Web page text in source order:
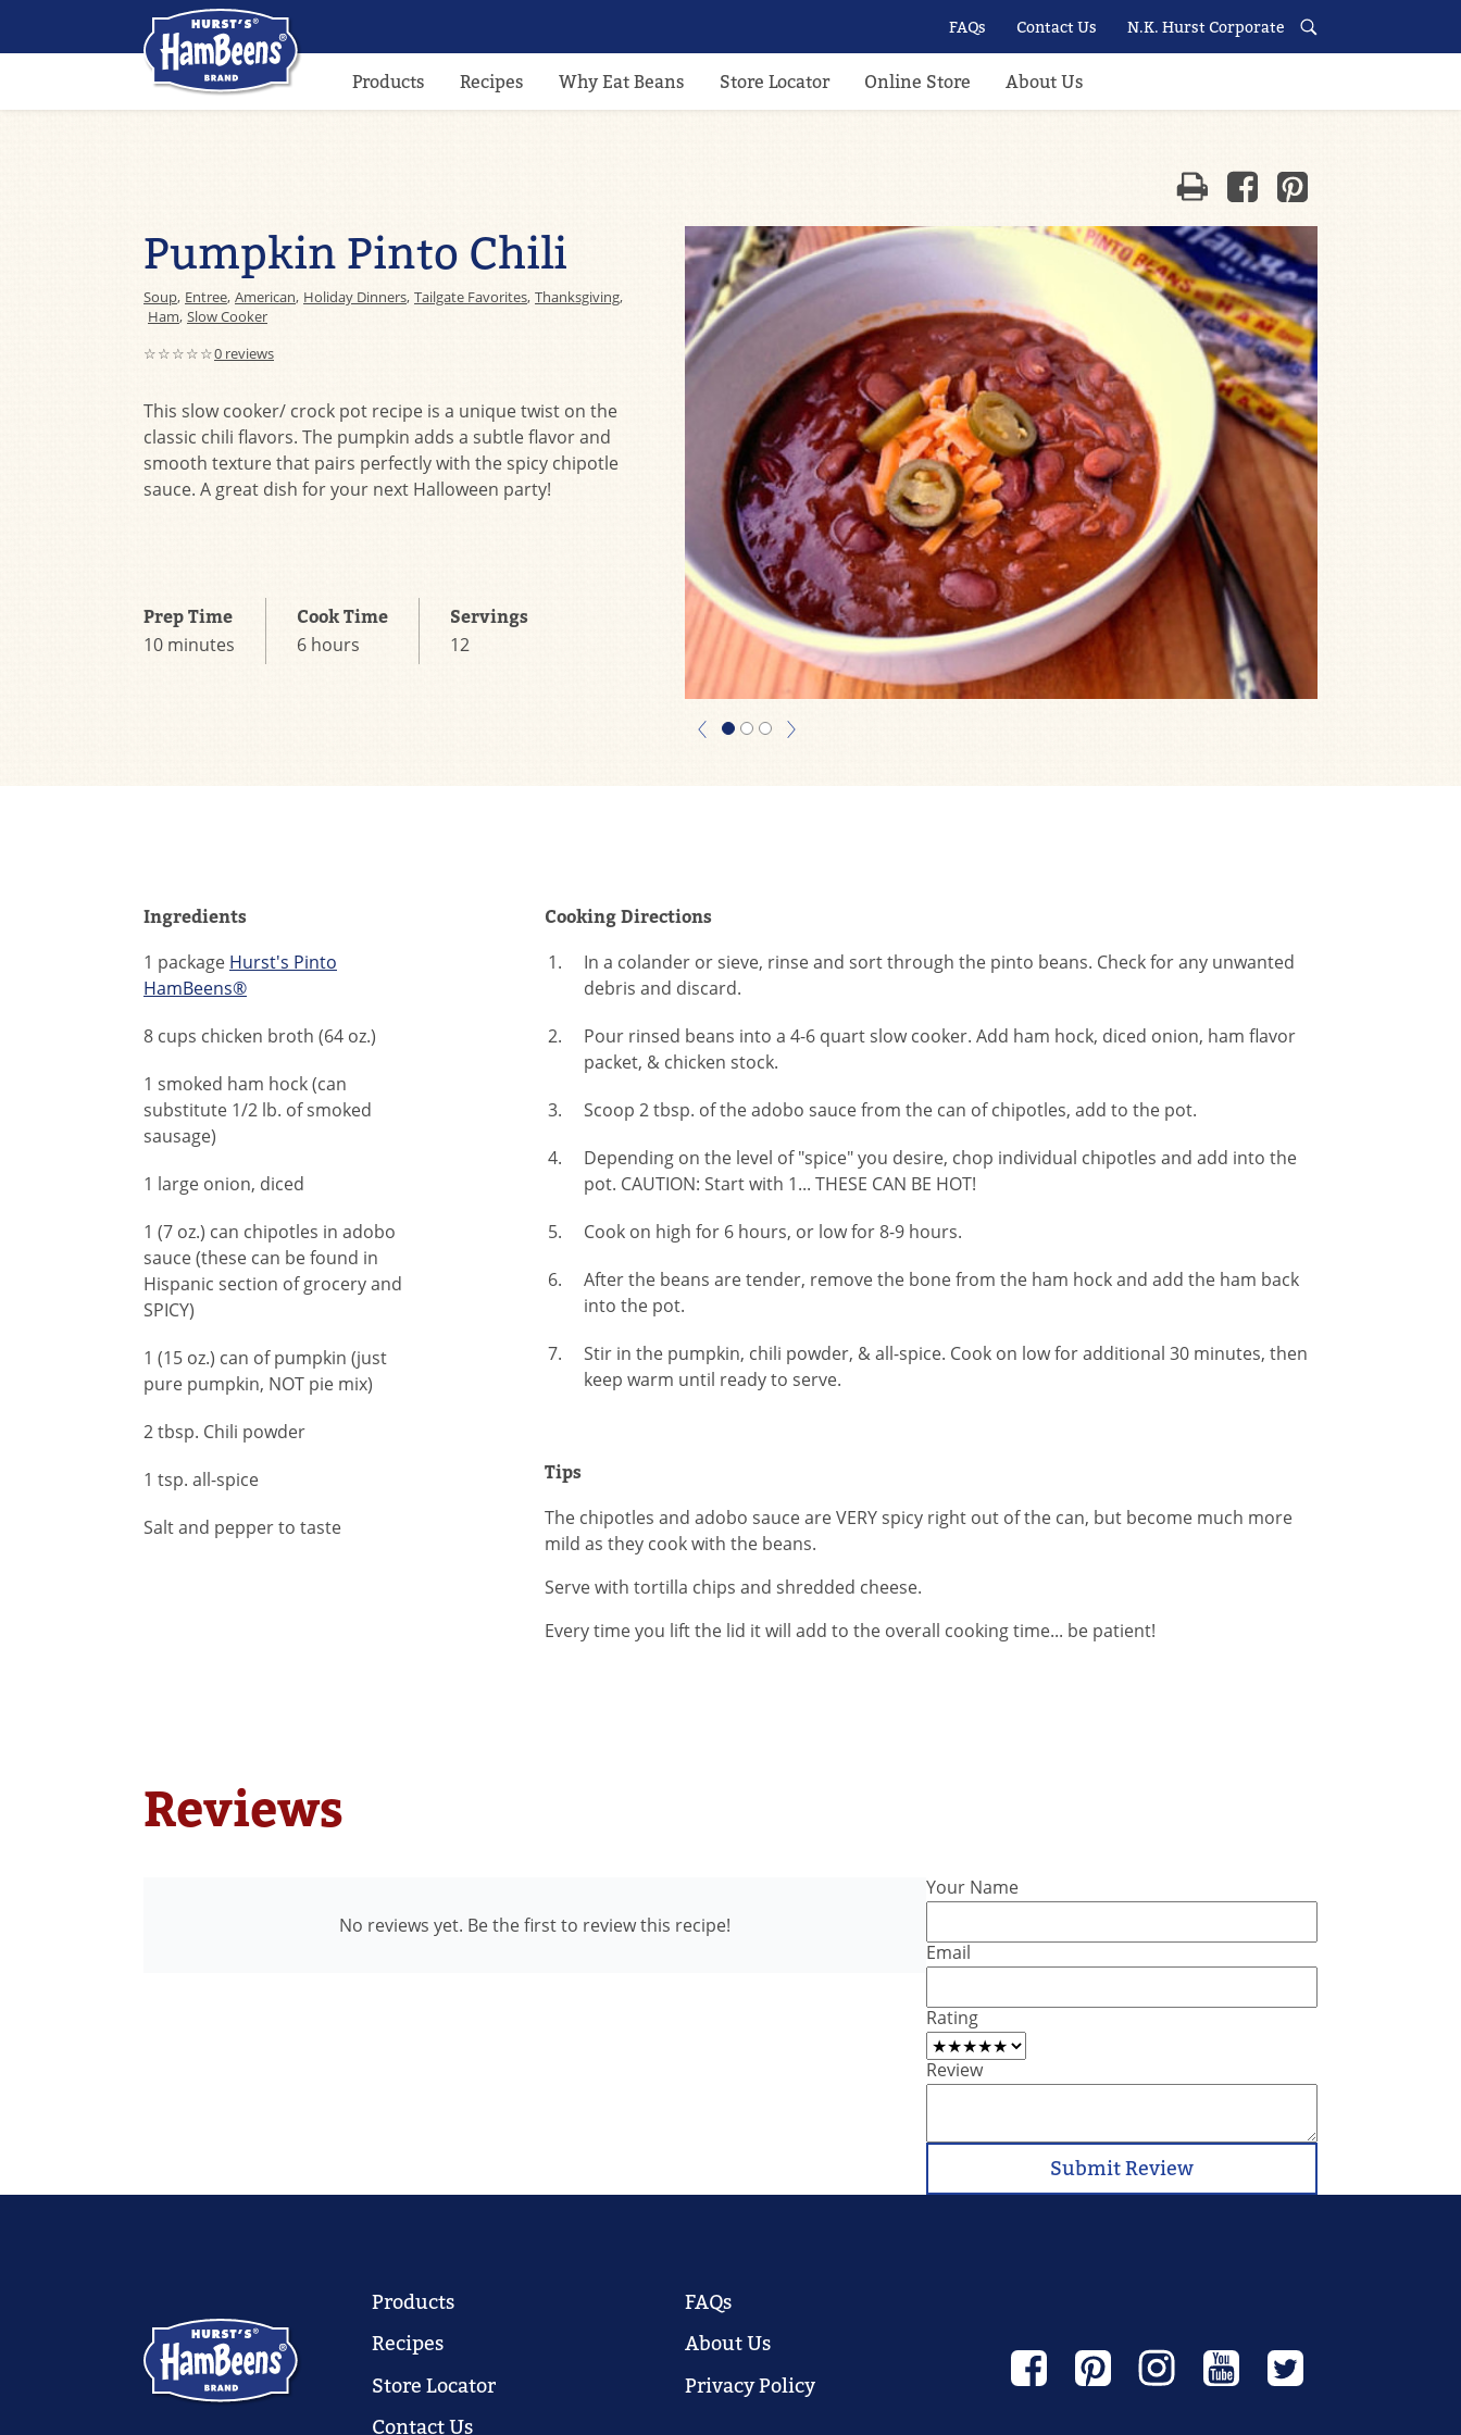
Products Recipes Why Eat Beans Store Locator Online Store About Us
FAQs Contact Us N.K. Hurst Corporate
Pumpkin Pinto Chili
Soup, Entree, American, Holiday Dinners, Tailgate Favorites, Thanksgiving,
Ham, Slow Cooker
☆☆☆☆☆0 reviews
This slow cooker/ crock pot recipe is a unique twist on the
classic chili flavors. The pumpkin adds a subtle flavor and
smooth texture that pairs perfectly with the spicy chipotle
sauce. A great dish for your next Halloween party!
Prep Time
10 minutes
Cook Time
6 hours
Servings
12
Ingredients
1 package Hurst's Pinto
HamBeens®
8 cups chicken broth (64 oz.)
1 smoked ham hock (can
substitute 1/2 lb. of smoked
sausage)
1 large onion, diced
1 (7 oz.) can chipotles in adobo
sauce (these can be found in
Hispanic section of grocery and
SPICY)
1 (15 oz.) can of pumpkin (just
pure pumpkin, NOT pie mix)
2 tbsp. Chili powder
1 tsp. all-spice
Salt and pepper to taste
Cooking Directions
In a colander or sieve, rinse and sort through the pinto beans. Check for any unwanted
debris and discard.
Pour rinsed beans into a 4-6 quart slow cooker. Add ham hock, diced onion, ham flavor
packet, & chicken stock.
Scoop 2 tbsp. of the adobo sauce from the can of chipotles, add to the pot.
Depending on the level of "spice" you desire, chop individual chipotles and add into the
pot. CAUTION: Start with 1... THESE CAN BE HOT!
Cook on high for 6 hours, or low for 8-9 hours.
After the beans are tender, remove the bone from the ham hock and add the ham back
into the pot.
Stir in the pumpkin, chili powder, & all-spice. Cook on low for additional 30 minutes, then
keep warm until ready to serve.
Tips
The chipotles and adobo sauce are VERY spicy right out of the can, but become much more
mild as they cook with the beans.
Serve with tortilla chips and shredded cheese.
Every time you lift the lid it will add to the overall cooking time... be patient!
Reviews
No reviews yet. Be the first to review this recipe!
Your Name
Email
Rating
Review
Submit Review
Products
FAQs
Recipes
About Us
Store Locator
Privacy Policy
Contact Us